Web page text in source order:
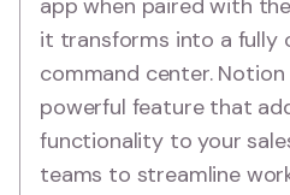
app when paired with
it transforms into a fully
command center.
powerful feature that
functionality to your
teams to streamline